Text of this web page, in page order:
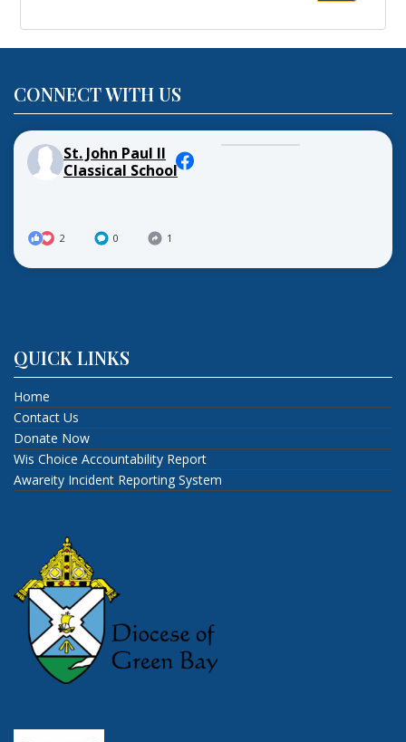
CONNECT WITH US
St. John Paul II
Classical School
2 0 1
QUICK LINKS
Home
Contact Us
Donate Now
Wis Choice Accountability Report
Awareity Incident Reporting System